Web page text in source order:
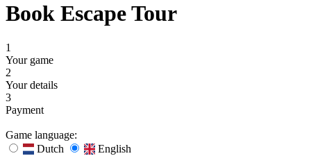
Book Escape Tour
1
Your game
2
Your details
3
Payment
Game language:
Dutch
English